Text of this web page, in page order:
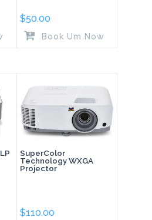
$50.00
Book Um Now
SuperColor
Technology WXGA
Projector
$110.00